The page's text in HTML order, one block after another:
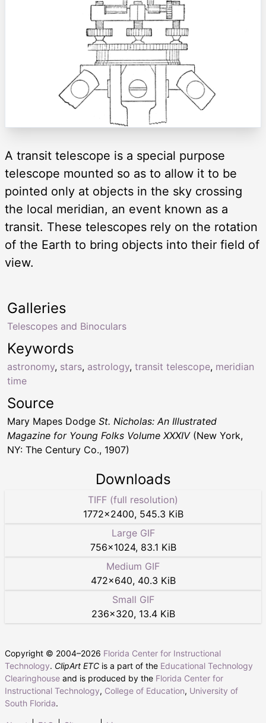
A transit telescope is a special purpose
telescope mounted so as to allow it to be
pointed only at objects in the sky crossing
the local meridian, an event known as a
transit. These telescopes rely on the rotation
of the Earth to bring objects into their field of
view.
Keywords
astronomy, stars, astrology, transit telescope, meridian
time
Galleries
Telescopes and Binoculars
Source
Mary Mapes Dodge St. Nicholas: An Illustrated
Magazine for Young Folks Volume XXXIV(New York,
NY: The Century Co., 1907)
Downloads
TIFF (full resolution)
1772×2400, 545.3 KiB
Large GIF
756×1024, 83.1 KiB
Medium GIF
472×640, 40.3 KiB
Small GIF
236×320, 13.4 KiB
Copyright © 2004–2026 Florida Center for Instructional
Technology. ClipArt ETC is a part of the Educational Technology
Clearinghouse and is produced by the Florida Center for
Instructional Technology, College of Education, University of
South Florida.